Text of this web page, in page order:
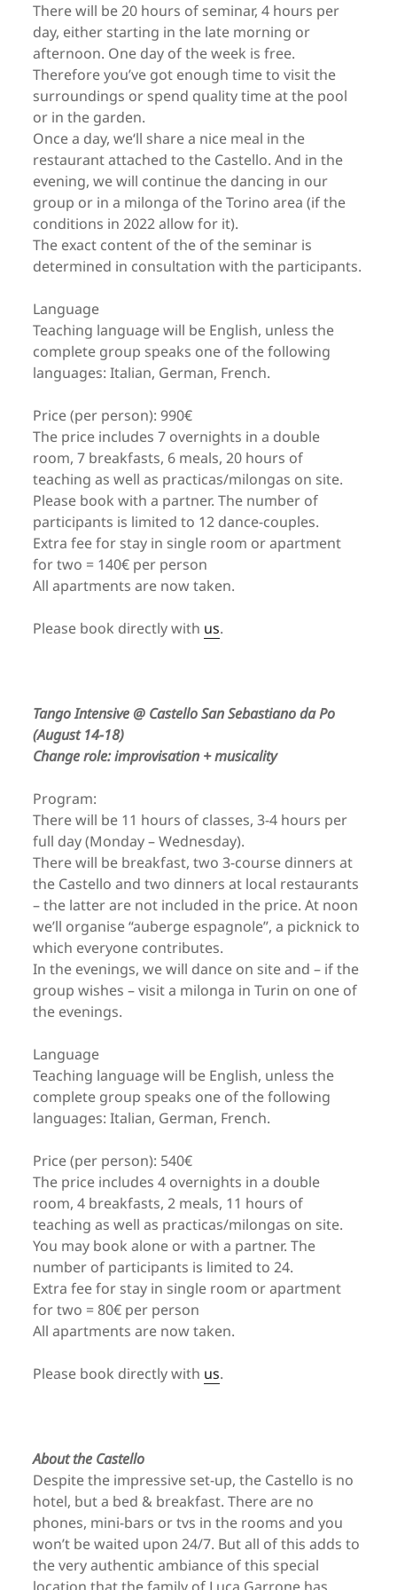
There will be 20 hours of seminar, 4 hours per
day, either starting in the late morning or
afternoon. One day of the week is free.
Therefore you’ve got enough time to visit the
surroundings or spend quality time at the pool
or in the garden.
Once a day, we‘ll share a nice meal in the
restaurant attached to the Castello. And in the
evening, we will continue the dancing in our
group or in a milonga of the Torino area (if the
conditions in 2022 allow for it).
The exact content of the of the seminar is
determined in consultation with the participants.
Language
Teaching language will be English, unless the
complete group speaks one of the following
languages: Italian, German, French.
Price (per person): 990€
The price includes 7 overnights in a double
room, 7 breakfasts, 6 meals, 20 hours of
teaching as well as practicas/milongas on site.
Please book with a partner. The number of
participants is limited to 12 dance-couples.
Extra fee for stay in single room or apartment
for two = 140€ per person
All apartments are now taken.
Please book directly with us.
Tango Intensive @ Castello San Sebastiano da Po
(August 14-18)
Change role: improvisation + musicality
Program:
There will be 11 hours of classes, 3-4 hours per
full day (Monday – Wednesday).
There will be breakfast, two 3-course dinners at
the Castello and two dinners at local restaurants
– the latter are not included in the price. At noon
we’ll organise “auberge espagnole”, a picknick to
which everyone contributes.
In the evenings, we will dance on site and – if the
group wishes – visit a milonga in Turin on one of
the evenings.
Language
Teaching language will be English, unless the
complete group speaks one of the following
languages: Italian, German, French.
Price (per person): 540€
The price includes 4 overnights in a double
room, 4 breakfasts, 2 meals, 11 hours of
teaching as well as practicas/milongas on site.
You may book alone or with a partner. The
number of participants is limited to 24.
Extra fee for stay in single room or apartment
for two = 80€ per person
All apartments are now taken.
Please book directly with us.
About the Castello
Despite the impressive set-up, the Castello is no
hotel, but a bed & breakfast. There are no
phones, mini-bars or tvs in the rooms and you
won’t be waited upon 24/7. But all of this adds to
the very authentic ambiance of this special